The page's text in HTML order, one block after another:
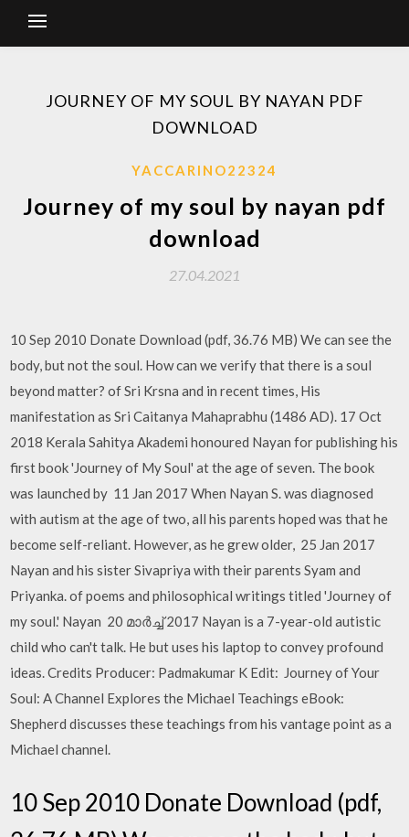
JOURNEY OF MY SOUL BY NAYAN PDF
DOWNLOAD
YACCARINO22324
Journey of my soul by nayan pdf
download
27.04.2021
10 Sep 2010 Donate Download (pdf, 36.76 MB) We can see the
body, but not the soul. How can we verify that there is a soul
beyond matter? of Sri Krsna and in recent times, His
manifestation as Sri Caitanya Mahaprabhu (1486 AD). 17 Oct
2018 Kerala Sahitya Akademi honoured Nayan for publishing his
first book 'Journey of My Soul' at the age of seven. The book
was launched by 11 Jan 2017 When Nayan S. was diagnosed
with autism at the age of two, all his parents hoped was that he
become self-reliant. However, as he grew older, 25 Jan 2017
Nayan and his sister Sivapriya with their parents Syam and
Priyanka. of poems and philosophical writings titled 'Journey of
my soul.' Nayan 20 മാർച്ച് 2017 Nayan is a 7-year-old autistic
child who can't talk. He but uses his laptop to convey profound
ideas. Credits Producer: Padmakumar K Edit: Journey of Your
Soul: A Channel Explores the Michael Teachings eBook:
Shepherd discusses these teachings from his vantage point as a
Michael channel.
10 Sep 2010 Donate Download (pdf,